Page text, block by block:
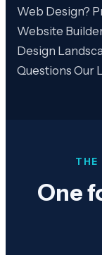
Web Design?
Website
Design
Questions Our
THE
One